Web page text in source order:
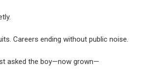
Careers ending without public noise.
asked the boy—now grown—